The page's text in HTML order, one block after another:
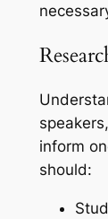
inform
should: